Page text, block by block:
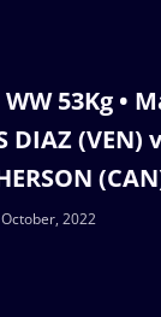
53Kg •
DIAZ (VEN)
2022